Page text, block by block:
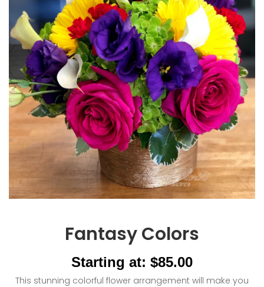
Fantasy Colors
Starting at: $85.00
This stunning colorful flower arrangement will make you